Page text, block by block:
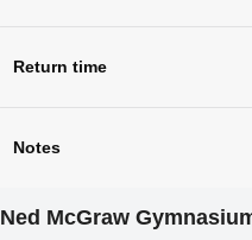
Return time
Notes
Ned McGraw